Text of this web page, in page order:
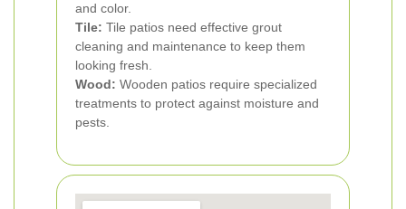
and color.
Tile: Tile patios need effective grout
cleaning and maintenance to keep them
looking fresh.
Wood: Wooden patios require specialized
treatments to protect against moisture and
pests.